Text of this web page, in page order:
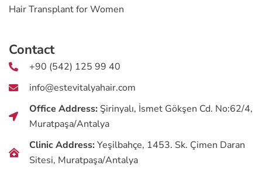
Hair Transplant for Women
Contact
+90 (542) 125 99 40
info@estevitalyahair.com
Office Address: Şirinyalı, İsmet Gökşen Cd. No:62/4,
Muratpaşa/Antalya
Clinic Address: Yeşilbahçe, 1453. Sk. Çimen Daran
Sitesi, Muratpaşa/Antalya